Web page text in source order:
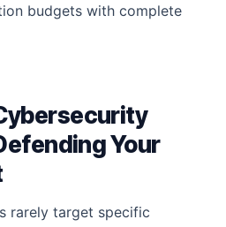
budgets with complete
Your
rarely target specific